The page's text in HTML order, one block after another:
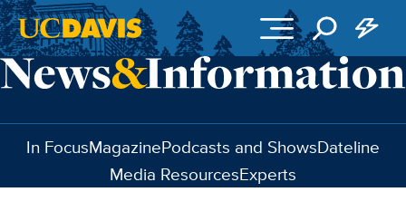
Skip to main content
In FocusMagazinePodcasts and ShowsDateline
Media ResourcesExperts